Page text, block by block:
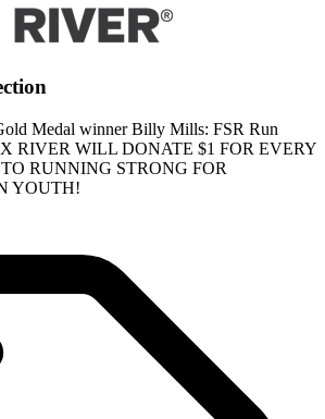
Medal winner Billy Mills: FSR Run
RIVER WILL DONATE $1 FOR EVERY
RUNNING STRONG FOR
YOUTH!